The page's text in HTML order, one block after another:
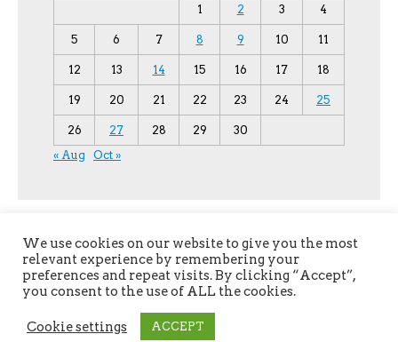
1 2 3 4
5 6 7 8 9 10 11
12 13 14 15 16 17 18
19 20 21 22 23 24 25
26 27 28 29
30
« Aug
Oct »
Copyright © 2026YPU
We use cookies on our website to give you the most
relevant experience by remembering your
preferences and repeat visits. By clicking “Accept”,
you consent to the use of ALL the cookies.
Cookie settings ACCEPT